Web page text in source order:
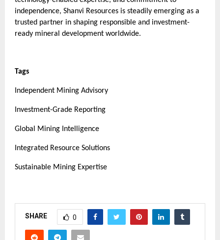
independence, Shanvi Resources is steadily emerging as a
trusted partner in shaping responsible and investment-
ready mineral development worldwide.
Tags
Independent Mining Advisory
Investment-Grade Reporting
Global Mining Intelligence
Integrated Resource Solutions
Sustainable Mining Expertise
SHARE 0